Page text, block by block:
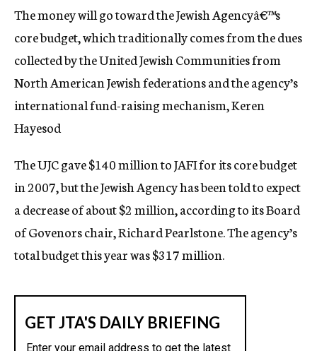
The money will go toward the Jewish Agencyâ€™s
core budget, which traditionally comes from the dues
collected by the United Jewish Communities from
North American Jewish federations and the agency’s
international fund-raising mechanism, Keren
Hayesod
The UJC gave $140 million to JAFI for its core budget
in 2007, but the Jewish Agency has been told to expect
a decrease of about $2 million, according to its Board
of Govenors chair, Richard Pearlstone. The agency’s
total budget this year was $317 million.